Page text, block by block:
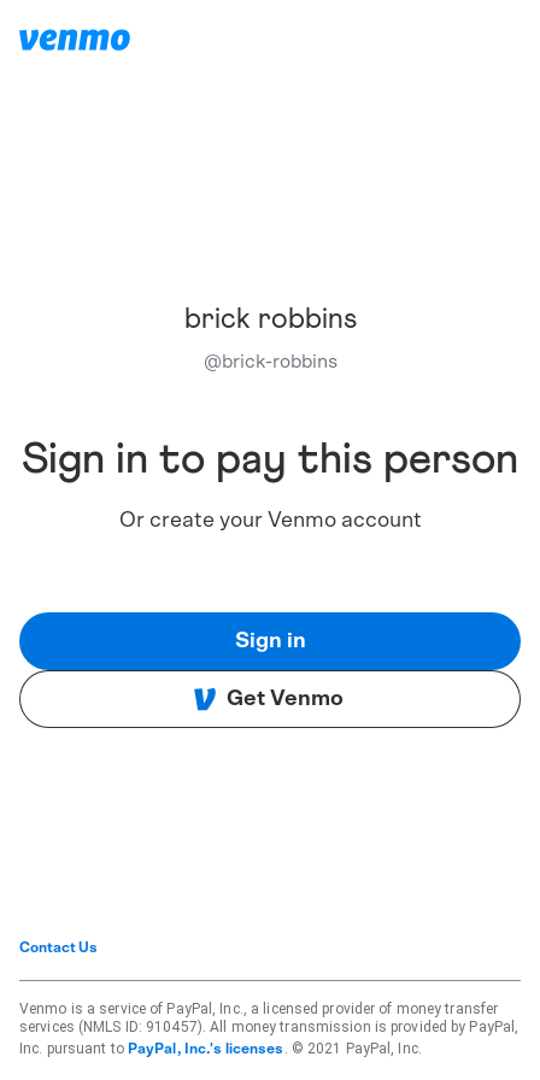
brick robbins
@brick-robbins
Sign in to pay this person
Or create your Venmo account
Sign in
Get Venmo
Contact Us
Venmo is a service of PayPal, Inc., a licensed provider of money transfer
services (NMLS ID: 910457). All money transmission is provided by PayPal,
Inc. pursuant to PayPal, Inc.'s licenses . © 2021 PayPal, Inc.